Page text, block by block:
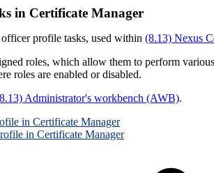
in Certificate Manager
profile tasks, used within (8.13) Nexus
roles, which allow them to perform
roles are enabled or disabled.
Administrator's workbench (AWB).
in Certificate Manager
in Certificate Manager